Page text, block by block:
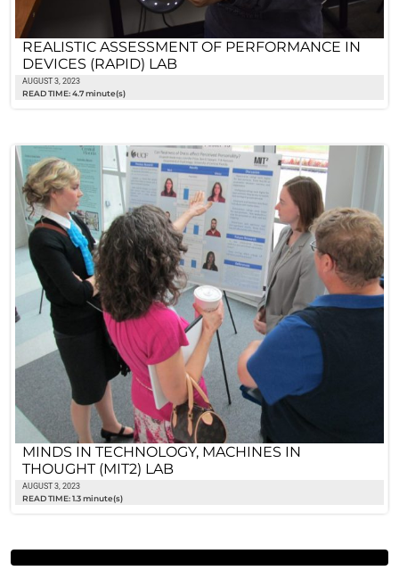
REALISTIC ASSESSMENT OF PERFORMANCE IN
DEVICES (RAPID) LAB
AUGUST 3, 2023
READ TIME: 4.7 minute(s)
MINDS IN TECHNOLOGY, MACHINES IN
THOUGHT (MIT2) LAB
AUGUST 3, 2023
READ TIME: 1.3 minute(s)